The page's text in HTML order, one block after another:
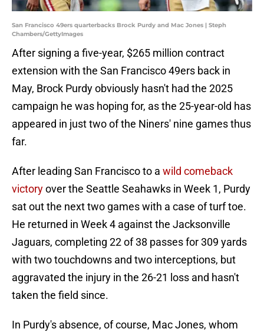
San Francisco 49ers quarterbacks Brock Purdy and Mac Jones | Steph
Chambers/GettyImages
After signing a five-year, $265 million contract
extension with the San Francisco 49ers back in
May, Brock Purdy obviously hasn't had the 2025
campaign he was hoping for, as the 25-year-old has
appeared in just two of the Niners' nine games thus
far.
After leading San Francisco to a wild comeback
victoryover the Seattle Seahawks in Week 1, Purdy
sat out the next two games with a case of turf toe.
He returned in Week 4 against the Jacksonville
Jaguars, completing 22 of 38 passes for 309 yards
with two touchdowns and two interceptions, but
aggravated the injury in the 26-21 loss and hasn't
taken the field since.
In Purdy's absence, of course, Mac Jones, whom